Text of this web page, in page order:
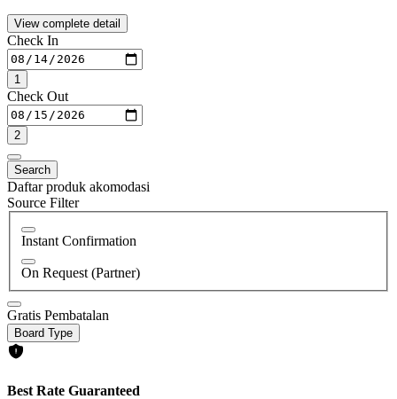
View complete detail
Check In
1
Check Out
2
Search
Daftar produk akomodasi
Source Filter
Instant Confirmation
On Request (Partner)
Gratis Pembatalan
Board Type
Best Rate Guaranteed